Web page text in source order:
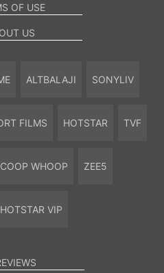
OF USE
US
ALTBALAJI SONYLIV
FILMS HOTSTAR TVF
WHOOP ZEE5
VIP